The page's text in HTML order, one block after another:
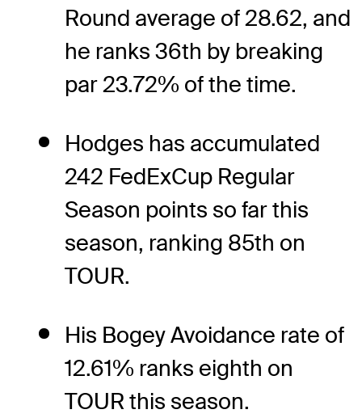
Round average of 28.62, and
he ranks 36th by breaking
par 23.72% of the time.
Hodges has accumulated
242 FedExCup Regular
Season points so far this
season, ranking 85th on
TOUR.
His Bogey Avoidance rate of
12.61% ranks eighth on
TOUR this season.